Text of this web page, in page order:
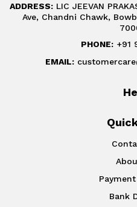
ADDRESS: LIC JEEVAN
Ave, Chandni Chawk,
PHONE:+91
EMAIL:
Bank